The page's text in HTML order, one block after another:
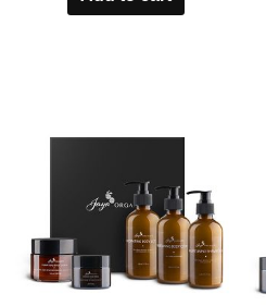
5